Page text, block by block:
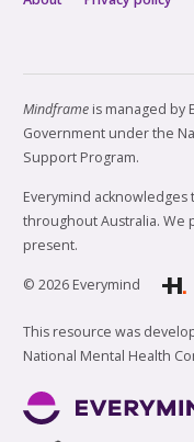
Mindframe is managed by
Government under the
Support Program.
Everymind
throughout Australia. We
present.
© 2026 Everymind
This resource was
National Mental Health